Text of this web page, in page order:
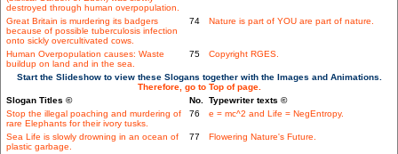
destroyed through human overpopulation.
Great Britain is murdering its badgers
because of possible tuberculosis infection
onto sickly overcultivated cows.
74 Nature is part of YOU are part of nature.
Human Overpopulation causes: Waste
buildup on land and in the sea.
75 Copyright RGES.
Start the Slideshow to view these Slogans together with the Images and Animations.
Therefore, go to Top of page.
Slogan Titles ©
No. Typewriter texts ©
Stop the illegal poaching and murdering of
rare Elephants for their ivory tusks.
76 e = mc^2 and Life = NegEntropy.
Sea Life is slowly drowning in an ocean of
plastic garbage.
77 Flowering Nature's Future.